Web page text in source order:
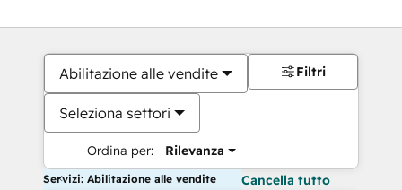
Abilitazione alle vendite
Seleziona settori
Ordina per: Rilevanza
Filtri
Servizi: Abilitazione alle vendite Cancella tutto